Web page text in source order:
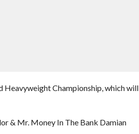
Heavyweight Championship, which will
& Mr. Money In The Bank Damian